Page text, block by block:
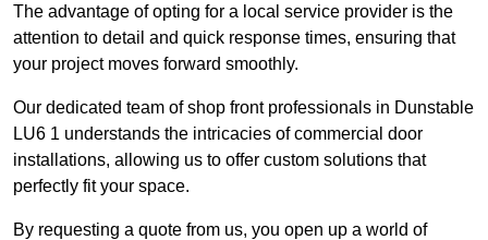
The advantage of opting for a local service provider is the
attention to detail and quick response times, ensuring that
your project moves forward smoothly.
Our dedicated team of shop front professionals in Dunstable
LU6 1 understands the intricacies of commercial door
installations, allowing us to offer custom solutions that
perfectly fit your space.
By requesting a quote from us, you open up a world of